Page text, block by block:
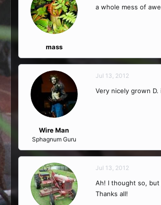
mass
a whole mess of
Wire Man
Sphagnum Guru
Jul 13, 2012
Very nicely grown D.
Jul 13, 2012
Ah! I thought so,
Thanks all!